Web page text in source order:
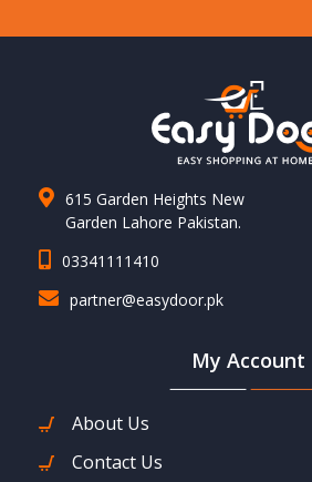
615 Garden Heights New
Garden Lahore Pakistan.
03341111410
partner@easydoor.pk
My Account
About Us
Contact Us